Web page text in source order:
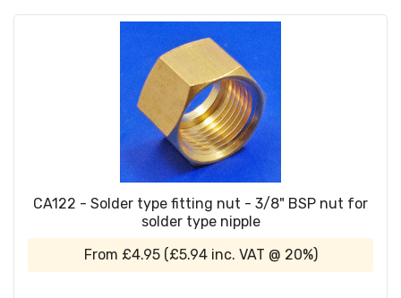
CA122 - Solder type fitting nut - 3/8" BSP nut for
solder type nipple
From £4.95 (£5.94inc. VAT @ 20%)